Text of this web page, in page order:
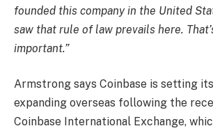
founded this company in the United
saw that rule of law prevails here.
important.”
Armstrong says Coinbase is setting
expanding overseas following the
Coinbase International Exchange,